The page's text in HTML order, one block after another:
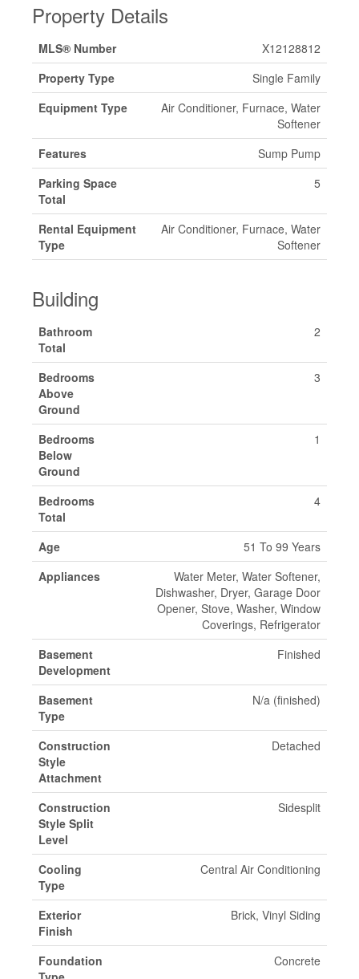
Property Details
MLS® Number
X12128812
Property Type
Single Family
Equipment Type
Air Conditioner, Furnace, Water
Softener
Features
Sump Pump
Parking Space
Total
5
Rental Equipment
Type
Air Conditioner, Furnace, Water
Softener
Building
Bathroom
Total
2
Bedrooms
Above
Ground
3
Bedrooms
Below
Ground
1
Bedrooms
Total
4
Age
51 To 99 Years
Appliances
Water Meter, Water Softener,
Dishwasher, Dryer, Garage Door
Opener, Stove, Washer, Window
Coverings, Refrigerator
Basement
Development
Finished
Basement
Type
N/a (finished)
Construction
Style
Attachment
Detached
Construction
Style Split
Level
Sidesplit
Cooling
Type
Central Air Conditioning
Exterior
Finish
Brick, Vinyl Siding
Foundation
Concrete